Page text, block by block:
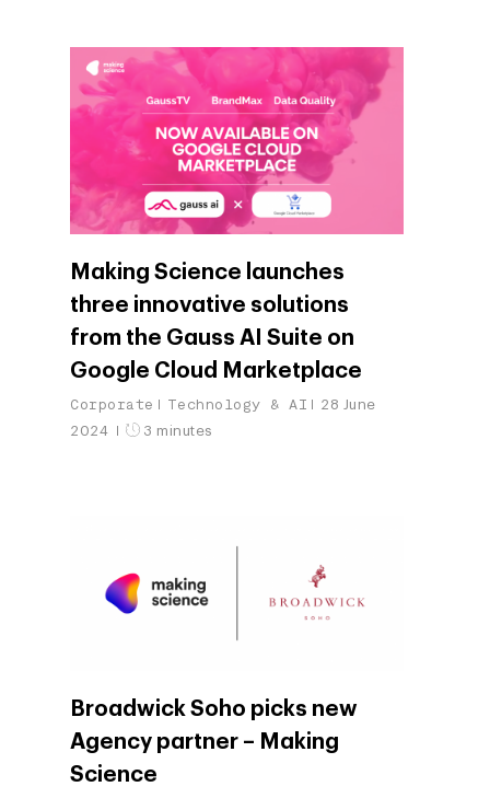
Making Science launches
three innovative solutions
from the Gauss AI Suite on
Google Cloud Marketplace
Corporate Technology & AI
28 June
2024
3 minutes
Broadwick Soho picks new
Agency partner – Making
Science